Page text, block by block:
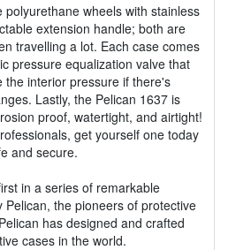
wheels with stainless
extension handle; both are
travelling a lot. Each case comes
pressure equalization valve that
the interior pressure if there's
Lastly, the Pelican 1637 is
proof, watertight, and airtight!
get yourself one today
and secure.
in a series of remarkable
the pioneers of protective
has designed and crafted
cases in the world.